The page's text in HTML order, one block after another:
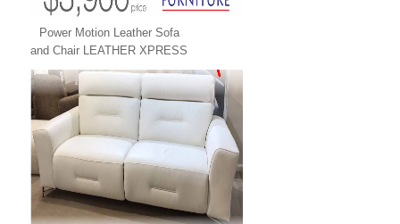
Power Motion Leather Sofa
and Chair LEATHER XPRESS